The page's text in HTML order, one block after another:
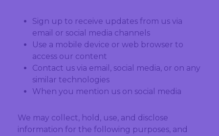
Sign up to receive updates from us via
email or social media channels
Use a mobile device or web browser to
access our content
Contact us via email, social media, or on any
similar technologies
When you mention us on social media
We may collect, hold, use, and disclose
information for the following purposes, and